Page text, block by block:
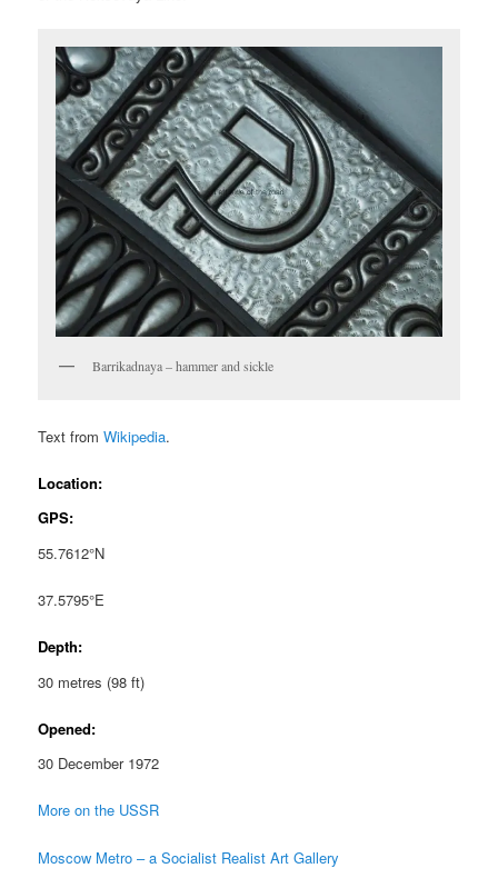
Barrikadnaya – hammer and sickle
Text fromWikipedia.
Location:
GPS:
55.7612°N
37.5795°E
Depth:
30 metres (98 ft)
Opened:
30 December 1972
More on the USSR
Moscow Metro – a Socialist Realist Art Gallery